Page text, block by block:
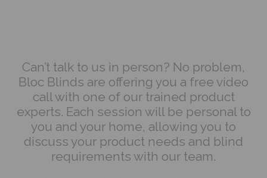
Can’t talk to us in person? No problem,
Bloc Blinds are offering you a free video
call with one of our trained product
experts. Each session will be personal to
you and your home, allowing you to
discuss your product needs and blind
requirements with our team.